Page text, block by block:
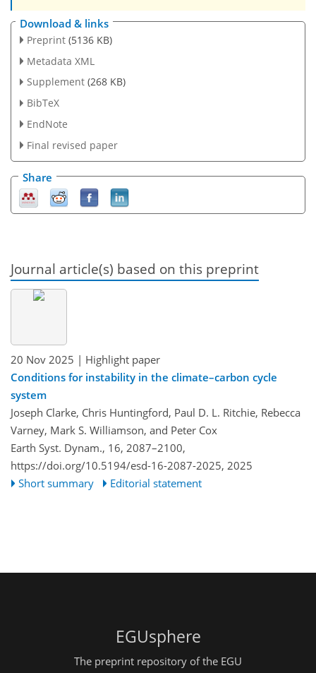
Download & links
Preprint (5136 KB)
Metadata XML
Supplement (268 KB)
BibTeX
EndNote
Final revised paper
Share
Journal article(s) based on this preprint
20 Nov 2025 | Highlight paper
Conditions for instability in the climate–carbon cycle
system
Joseph Clarke, Chris Huntingford, Paul D. L. Ritchie, Rebecca
Varney, Mark S. Williamson, and Peter Cox
Earth Syst. Dynam., 16, 2087–2100,
https://doi.org/10.5194/esd-16-2087-2025, 2025
Short summary
Editorial statement
EGUsphere
The preprint repository of the EGU